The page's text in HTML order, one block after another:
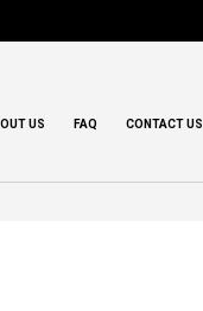
US FAQ CONTACT US